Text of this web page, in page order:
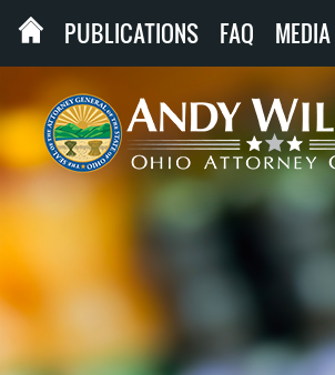
PUBLICATIONS FAQ MEDIA